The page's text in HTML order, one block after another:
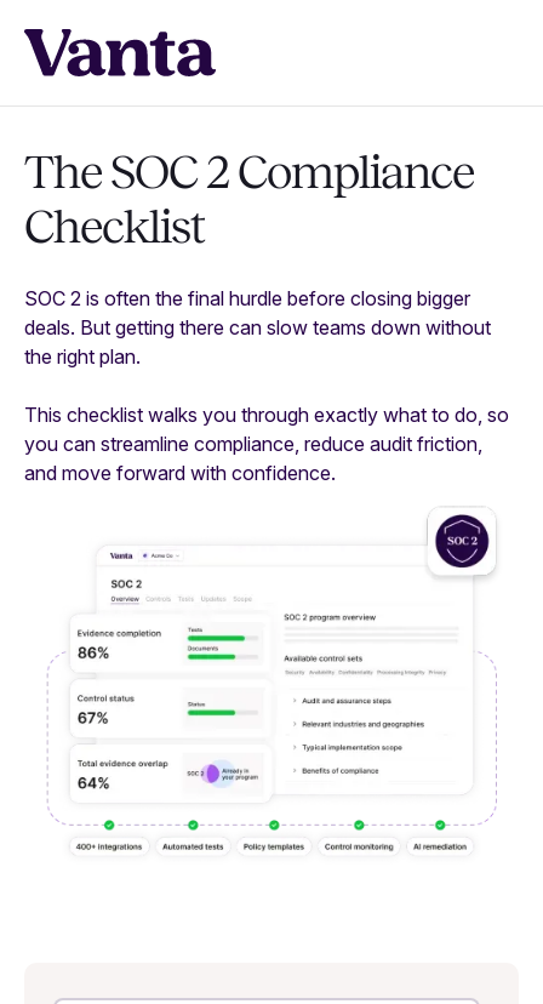
The SOC 2 Compliance
Checklist
SOC 2 is often the final hurdle before closing bigger
deals. But getting there can slow teams down without
the right plan.
This checklist walks you through exactly what to do, so
you can streamline compliance, reduce audit friction,
and move forward with confidence.